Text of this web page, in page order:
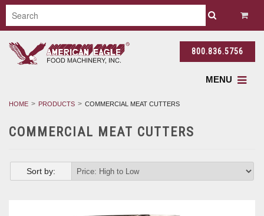
800.836.5756
MENU
HOME PRODUCTS COMMERCIAL MEAT CUTTERS
COMMERCIAL MEAT CUTTERS
Sort by: